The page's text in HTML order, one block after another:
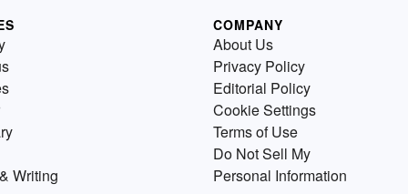
Writing
COMPANY
About Us
Privacy Policy
Editorial Policy
Cookie Settings
Terms of Use
Do Not Sell My
Personal Information